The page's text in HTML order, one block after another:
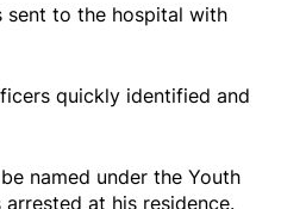
sent to the hospital with
quickly identified and
named under the Youth
at his residence.